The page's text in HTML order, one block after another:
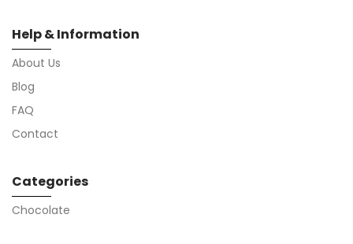
Help & Information
About Us
Blog
FAQ
Contact
Categories
Chocolate